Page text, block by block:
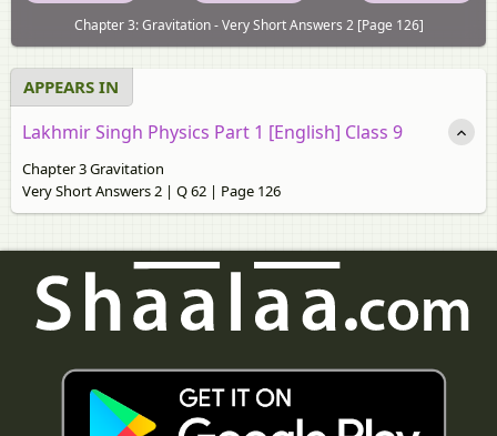
Chapter 3: Gravitation - Very Short Answers 2 [Page 126]
APPEARS IN
Lakhmir Singh Physics Part 1 [English] Class 9
Chapter 3 Gravitation
Very Short Answers 2 | Q 62 | Page 126